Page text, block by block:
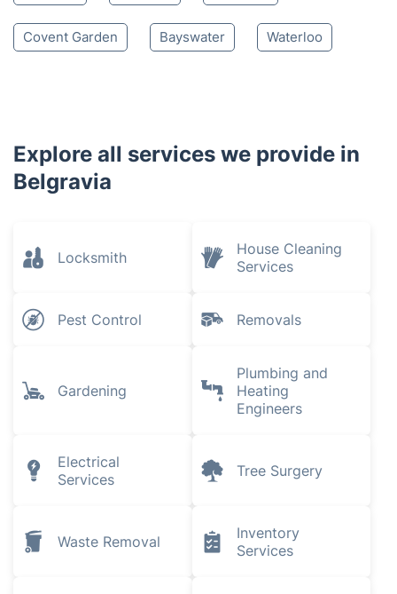
Covent Garden Bayswater Waterloo
Explore all services we provide in
Belgravia
Locksmith
House Cleaning
Services
Pest Control Removals
Gardening
Plumbing and
Heating
Engineers
Electrical
Services
Tree Surgery
Waste Removal
Inventory
Services